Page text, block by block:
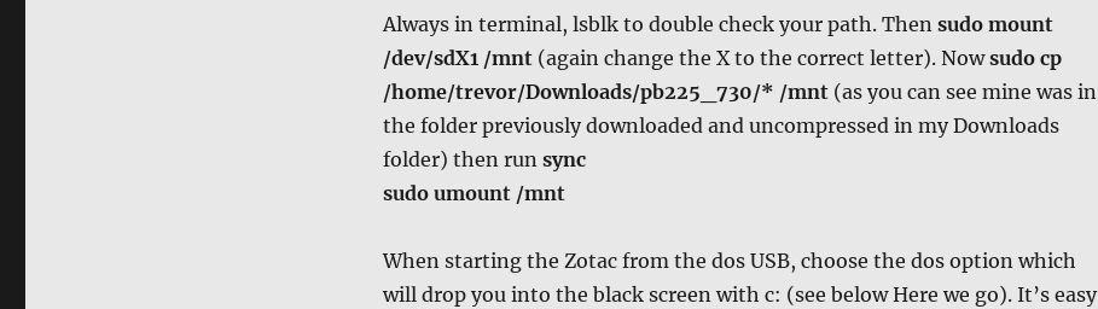
Always in terminal, lsblk to double check your path. Then sudo mount
/dev/sdX1 /mnt(again change the X to the correct letter). Nowsudo cp
/home/trevor/Downloads/pb225_730/* /mnt(as you can see mine was in
the folder previously downloaded and uncompressed in my Downloads
folder) then run sync
sudo umount /mnt
When starting the Zotac from the dos USB, choose the dos option which
will drop you into the black screen with c: (see below Here we go). It’s easy